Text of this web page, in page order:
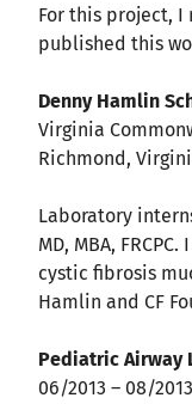
For this project, I
published this
Denny Hamlin
Virginia
Richmond,
Laboratory
MD, MBA,
cystic fibrosis
Hamlin and CF
Pediatric Airway
06/2013 – 08/2013